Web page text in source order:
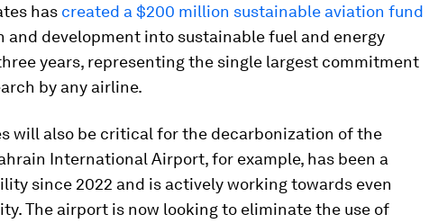
has created a $200 million sustainable aviation fund
and development into sustainable fuel and energy
years, representing the single largest commitment
by any airline.
will also be critical for the decarbonization of the
International Airport, for example, has been a
since 2022 and is actively working towards even
The airport is now looking to eliminate the use of